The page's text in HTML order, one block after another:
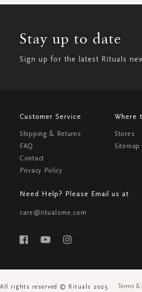
Stay up to date
Sign up for the latest Rituals
Customer Service
Shipping & Returns
FAQ
Contact
Privacy Policy
Where
Stores
Sitemap
Need Help? Please Email us at
care@ritualsme.com
All rights reserved © Rituals 2025 Terms &